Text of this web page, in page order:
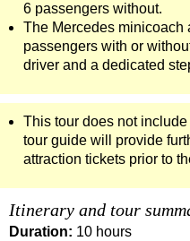
6 passengers without.
The Mercedes minicoach
passengers with or
driver and a dedicated
This tour does not
tour guide will provide
attraction tickets prior to
Itinerary and tour
Duration: 10 hours